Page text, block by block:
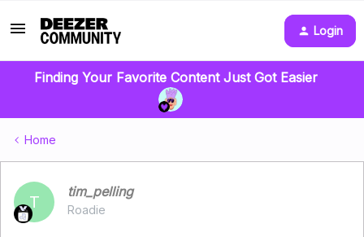
Login
Finding Your Favorite Content Just Got Easier
Home
T
tim_pelling
Roadie